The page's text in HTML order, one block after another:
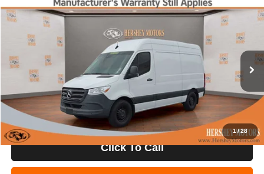
1/28
2022 Mercedes-Benz Sprinter Cargo Van
Price Drop
W1Y4EBHY3NT112124Stock:22056EModel: M2CA46
44,921 mi Int.
$35,500
INTERNET PRICE
Less
Retail Price:
$42,000
Internet Price:
$35,500
Click To Call
Compare Vehicle